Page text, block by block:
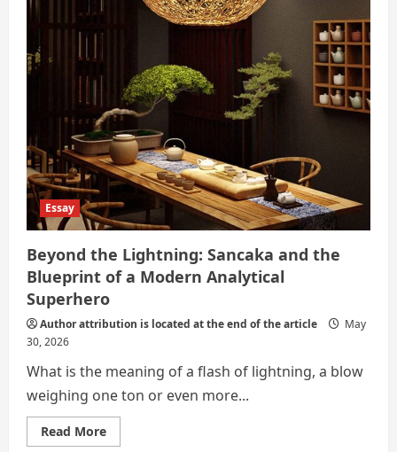
Essay
Beyond the Lightning: Sancaka and the
Blueprint of a Modern Analytical
Superhero
Author attribution is located at the end of the article
May
30, 2026
What is the meaning of a flash of lightning, a blow
weighing one ton or even more...
Read MoreRead
more